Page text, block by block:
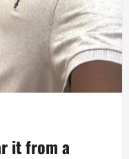
it from a